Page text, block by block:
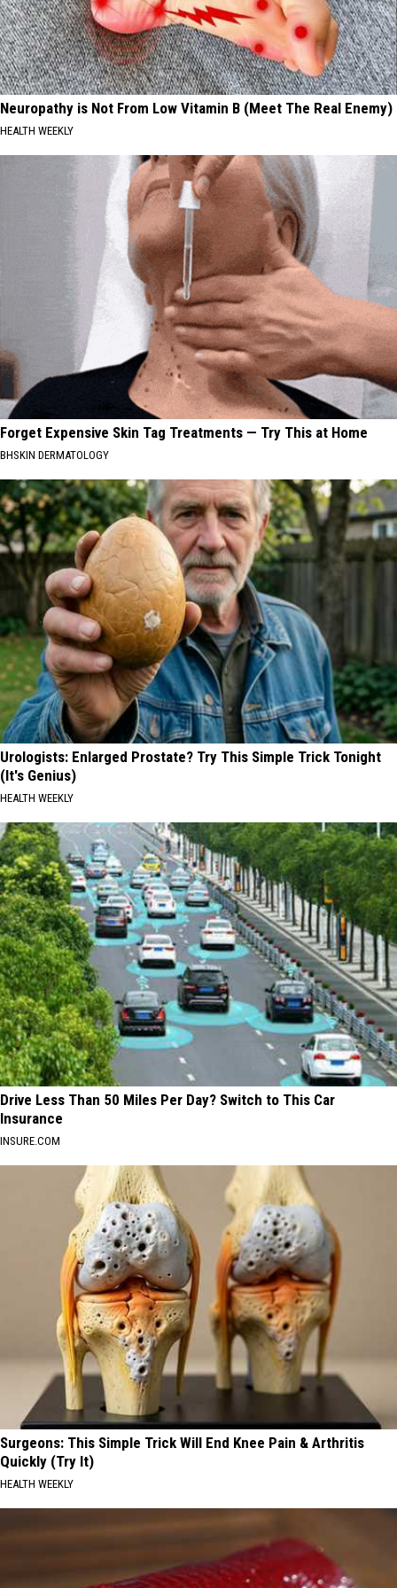
2026
Neuropathy is Not From Low Vitamin B (Meet The Real Enemy)
HEALTH WEEKLY
Forget Expensive Skin Tag Treatments — Try This at Home
BHSKIN DERMATOLOGY
Urologists: Enlarged Prostate? Try This Simple Trick Tonight
(It's Genius)
HEALTH WEEKLY
Drive Less Than 50 Miles Per Day? Switch to This Car
Insurance
INSURE.COM
Surgeons: This Simple Trick Will End Knee Pain & Arthritis
Quickly (Try It)
HEALTH WEEKLY